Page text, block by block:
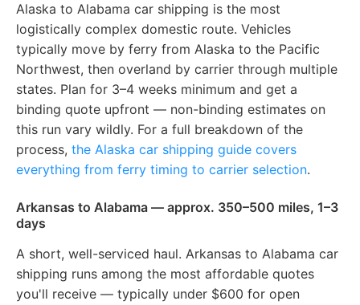
Alaska to Alabama car shipping is the most
logistically complex domestic route. Vehicles
typically move by ferry from Alaska to the Pacific
Northwest, then overland by carrier through multiple
states. Plan for 3–4 weeks minimum and get a
binding quote upfront — non-binding estimates on
this run vary wildly. For a full breakdown of the
process, the Alaska car shipping guide covers
everything from ferry timing to carrier selection.
Arkansas to Alabama — approx. 350–500 miles, 1–3
days
A short, well-serviced haul. Arkansas to Alabama car
shipping runs among the most affordable quotes
you'll receive — typically under $600 for open